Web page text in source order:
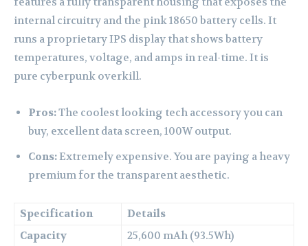
internal circuitry and the pink 18650 battery cells. It
runs a proprietary IPS display that shows battery
temperatures, voltage, and amps in real-time. It is
pure cyberpunk overkill.
Pros:The coolest looking tech accessory you can
buy, excellent data screen, 100W output.
Cons:Extremely expensive. You are paying a heavy
premium for the transparent aesthetic.
Specification
Details
Capacity
25,600 mAh (93.5Wh)